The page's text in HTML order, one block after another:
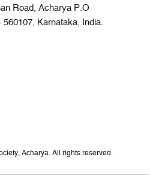
Road, Acharya P.O
Karnataka, India.
Acharya. All rights reserved.